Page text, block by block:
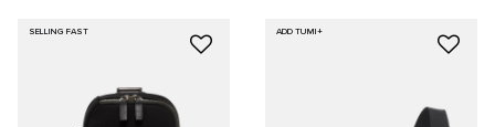
SELLING FAST ADD TUMI+